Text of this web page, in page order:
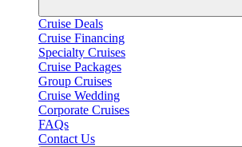
Cruise Deals
Cruise Financing
Specialty Cruises
Cruise Packages
Group Cruises
Cruise Wedding
Corporate Cruises
FAQs
Contact Us